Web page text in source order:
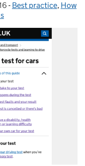
- Categories:
Best practice, How